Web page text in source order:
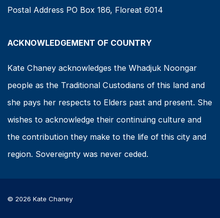
Postal Address PO Box 186, Floreat 6014
ACKNOWLEDGEMENT OF COUNTRY
Kate Chaney acknowledges the Whadjuk Noongar
people as the Traditional Custodians of this land and
she pays her respects to Elders past and present. She
wishes to acknowledge their continuing culture and
the contribution they make to the life of this city and
region. Sovereignty was never ceded.
© 2026 Kate Chaney